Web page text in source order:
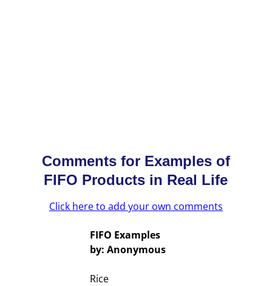
Comments for Examples of
FIFO Products in Real Life
Click here to add your own comments
FIFO Examples
by: Anonymous
Rice